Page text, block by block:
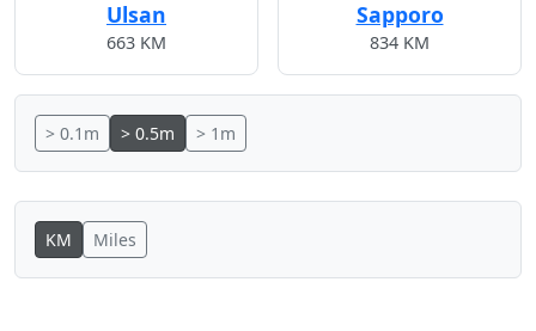
Ulsan
663 KM
Sapporo
834 KM
> 0.1m > 0.5m > 1m
KM Miles